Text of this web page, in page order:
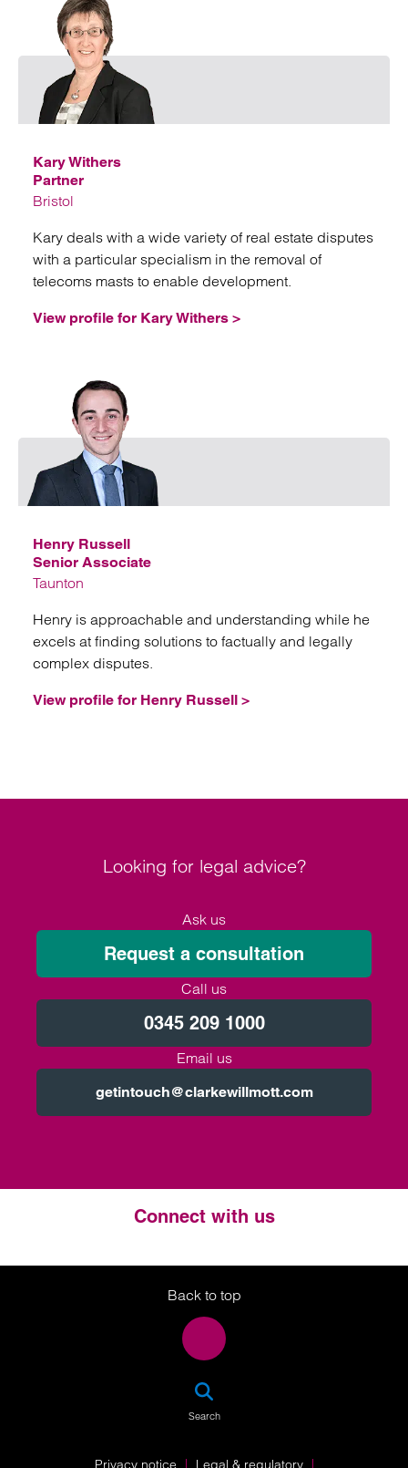
Kary Withers
Partner
Bristol
Kary deals with a wide variety of real estate disputes
with a particular specialism in the removal of
telecoms masts to enable development.
View profile for Kary Withers >
Henry Russell
Senior Associate
Taunton
Henry is approachable and understanding while he
excels at finding solutions to factually and legally
complex disputes.
View profile for Henry Russell >
Looking for legal advice?
Ask us
Request a consultation
Call us
0345 209 1000
Email us
getintouch@clarkewillmott.com
Connect with us
Twitter
LinkedIn
Instagram
Back to top
Search
Privacy notice Legal & regulatory